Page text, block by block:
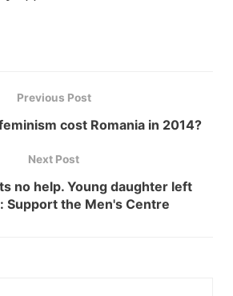
Previous Post
cost Romania in 2014?
Next Post
no help. Young daughter left
Support the Men's Centre